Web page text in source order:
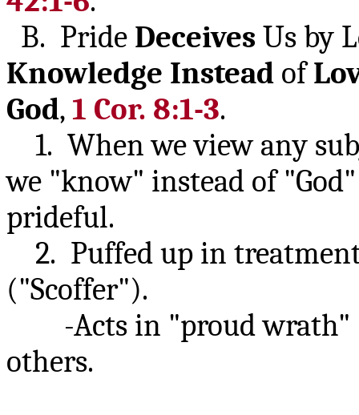
B. Pride Deceives Us by
Knowledge Instead of
God, 1 Cor. 8:1-3.
1. When we view any
we "know" instead of
prideful.
2. Puffed up in
("Scoffer").
-Acts in "proud wrath"
others.